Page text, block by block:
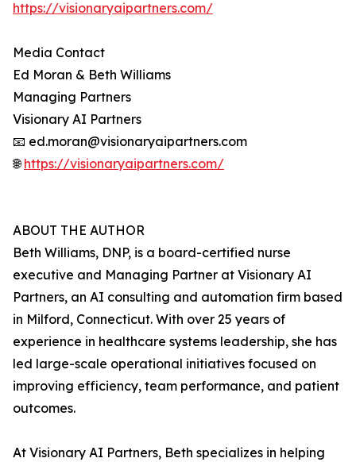
https://visionaryaipartners.com/
Media Contact
Ed Moran & Beth Williams
Managing Partners
Visionary AI Partners
📧 ed.moran@visionaryaipartners.com
🌐https://visionaryaipartners.com/
ABOUT THE AUTHOR
Beth Williams, DNP, is a board-certified nurse
executive and Managing Partner at Visionary AI
Partners, an AI consulting and automation firm based
in Milford, Connecticut. With over 25 years of
experience in healthcare systems leadership, she has
led large-scale operational initiatives focused on
improving efficiency, team performance, and patient
outcomes.
At Visionary AI Partners, Beth specializes in helping